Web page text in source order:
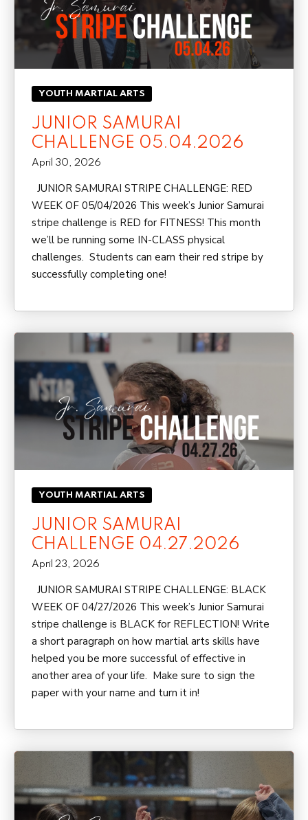
YOUTH MARTIAL ARTS
JUNIOR SAMURAI
CHALLENGE 05.04.2026
April 30, 2026
JUNIOR SAMURAI STRIPE CHALLENGE: RED
WEEK OF 05/04/2026 This week’s Junior Samurai
stripe challenge is RED for FITNESS! This month
we’ll be running some IN-CLASS physical
challenges. Students can earn their red stripe by
successfully completing one!
YOUTH MARTIAL ARTS
JUNIOR SAMURAI
CHALLENGE 04.27.2026
April 23, 2026
JUNIOR SAMURAI STRIPE CHALLENGE: BLACK
WEEK OF 04/27/2026 This week’s Junior Samurai
stripe challenge is BLACK for REFLECTION! Write
a short paragraph on how martial arts skills have
helped you be more successful of effective in
another area of your life. Make sure to sign the
paper with your name and turn it in!